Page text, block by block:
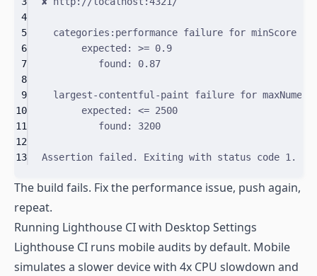
4
5
categories:performance failure for minScore
6
expected: >= 0.9
7
found:
0.87
8
9
largest-contentful-paint failure for
10
expected: <= 2500
11
found:
3200
12
13
Assertion failed. Exiting with status code 1.
The build fails. Fix the performance issue, push again,
repeat.
Running Lighthouse CI with Desktop Settings
Lighthouse CI runs mobile audits by default. Mobile
simulates a slower device with 4x CPU slowdown and